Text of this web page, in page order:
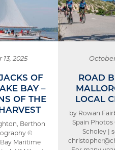
2025
OF
BAY –
OF THE
Berthon
©
Maritime
ROAD
LOCAL
by Rowan
Spain
Scholey |